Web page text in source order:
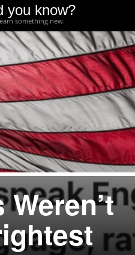
you know?
something new.